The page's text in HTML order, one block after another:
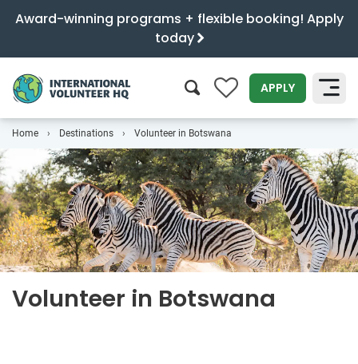
Award-winning programs + flexible booking! Apply
today
0 APPLY
Home Destinations Volunteer in Botswana
Volunteer in Botswana